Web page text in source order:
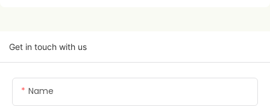
Get in touch with us
Name